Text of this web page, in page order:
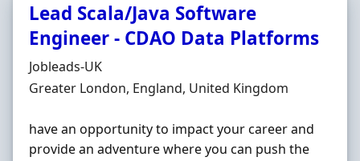
Lead Scala/Java Software
Engineer - CDAO Data Platforms
Hiring Organisation
Jobleads-UK
Location
Greater London, England, United Kingdom
have an opportunity to impact your career and
provide an adventure where you can push the